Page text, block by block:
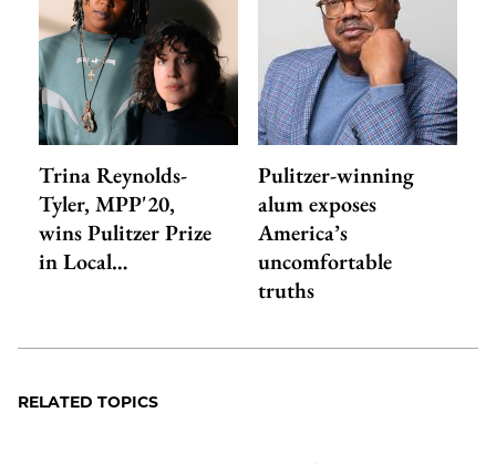
Trina Reynolds-
Tyler, MPP'20,
wins Pulitzer Prize
in Local…
Pulitzer-winning
alum exposes
America’s
uncomfortable
truths
RELATED TOPICS